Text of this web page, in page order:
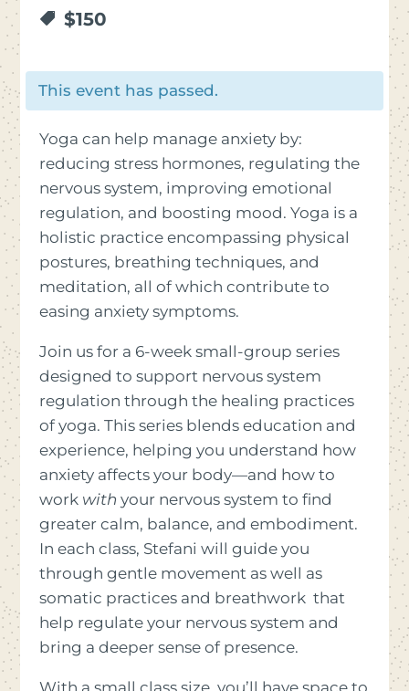
$150
This event has passed.
Yoga can help manage anxiety by:
reducing stress hormones, regulating the
nervous system, improving emotional
regulation, and boosting mood. Yoga is a
holistic practice encompassing physical
postures, breathing techniques, and
meditation, all of which contribute to
easing anxiety symptoms.
Join us for a 6-week small-group series
designed to support nervous system
regulation through the healing practices
of yoga. This series blends education and
experience, helping you understand how
anxiety affects your body—and how to
work with your nervous system to find
greater calm, balance, and embodiment.
In each class, Stefani will guide you
through gentle movement as well as
somatic practices and breathwork that
help regulate your nervous system and
bring a deeper sense of presence.
With a small class size, you’ll have space to